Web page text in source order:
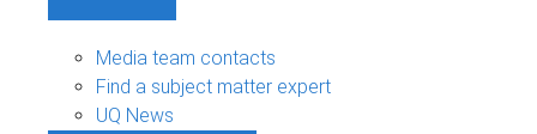
Media team contacts
Find a subject matter expert
UQ News